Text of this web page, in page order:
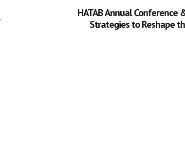
HATAB Annual Conference
Strategies to Reshape